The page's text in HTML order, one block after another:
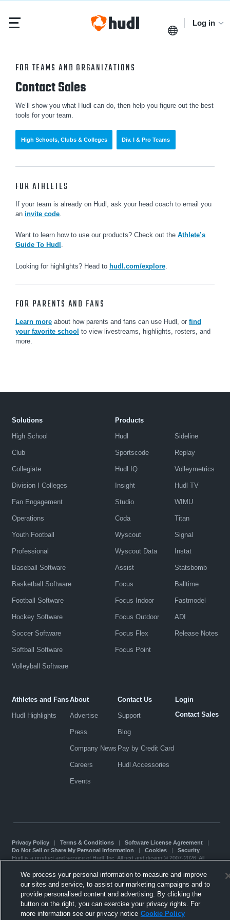
Log in
FOR TEAMS AND ORGANIZATIONS
Contact Sales
We’ll show you what Hudl can do, then help you figure out the best
tools for your team.
High Schools, Clubs & Colleges Div. I & Pro Teams
FOR ATHLETES
If your team is already on Hudl, ask your head coach to email you
an invite code
Want to learn how to use our products? Check out the Athlete’s
Guide To Hudl .
Looking for highlights? Head to hudl.com/explore
FOR PARENTS AND FANS
Learn more about how parents and fans can use Hudl, or find
your favorite school to view livestreams, highlights, rosters, and
more.
Solutions
High School
Club
Collegiate
Division I Colleges
Fan Engagement
Operations
Youth Football
Professional
Baseball Software
Basketball Software
Football Software
Hockey Software
Soccer Software
Softball Software
Volleyball Software
Products
Hudl
Sportscode
Hudl IQ
Insight
Studio
Coda
Wyscout
Wyscout Data
Assist
Focus
Focus Indoor
Focus Outdoor
Focus Flex
Focus Point
Sideline
Replay
Volleymetrics
Hudl TV
WIMU
Titan
Signal
Instat
Statsbomb
Balltime
Fastmodel
ADI
Release Notes
Athletes and Fans
Hudl Highlights
About
Advertise
Press
Company News
Careers
Events
Contact Us
Support
Blog
Pay by Credit Card
Hudl Accessories
Login
Contact Sales
Privacy Policy| Terms & Conditions| Software License Agreement|
Do Not Sell or Share My Personal Information | Cookies| Security
Hudl is a product and service of Hudl, Inc. All text and design © 2007-2026. All
Modern Slavery Statement•京ICP备19028463号-2•京ICP备19028463号-3•
Transparency in Coverage
We process your personal information to measure and improve
our sites and service, to assist our marketing campaigns and to
provide personalised content and advertising. By clicking the
button on the right, you can exercise your privacy rights. For
more information see our privacy notice Cookie Policy